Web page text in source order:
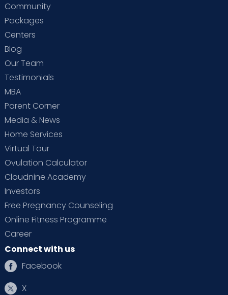
Community
Packages
Centers
Blog
Our Team
Testimonials
MBA
Parent Corner
Media & News
Home Services
Virtual Tour
Ovulation Calculator
Cloudnine Academy
Investors
Free Pregnancy Counseling
Online Fitness Programme
Career
Connect with us
Facebook
X